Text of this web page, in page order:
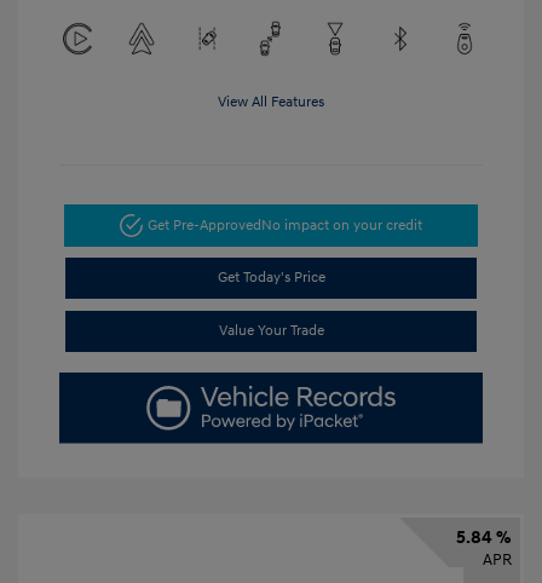
View All Features
Get Pre-ApprovedNo impact on your credit
Get Today's Price
Value Your Trade
5.84 %
APR